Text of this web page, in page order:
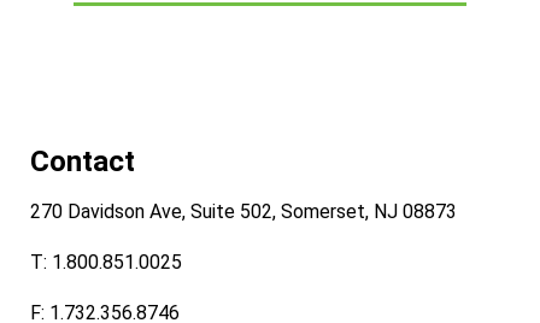
Contact
270 Davidson Ave, Suite 502, Somerset, NJ 08873
T: 1.800.851.0025
F: 1.732.356.8746